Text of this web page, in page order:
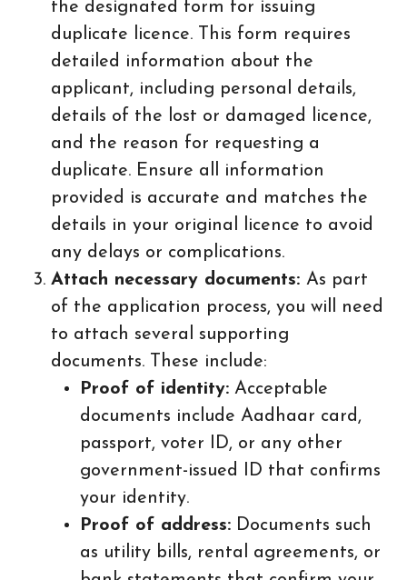
the designated form for issuing
duplicate licence. This form requires
detailed information about the
applicant, including personal details,
details of the lost or damaged licence,
and the reason for requesting a
duplicate. Ensure all information
provided is accurate and matches the
details in your original licence to avoid
any delays or complications.
Attach necessary documents: As part
of the application process, you will need
to attach several supporting
documents. These include:
Proof of identity: Acceptable
documents include Aadhaar card,
passport, voter ID, or any other
government-issued ID that confirms
your identity.
Proof of address: Documents such
as utility bills, rental agreements, or